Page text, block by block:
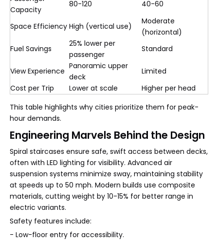
Capacity
80-120 40-60
Space Efficiency High (vertical use)
Moderate
(horizontal)
Fuel Savings
25% lower per
passenger
Standard
View Experience
Panoramic upper
deck
Limited
Cost per Trip
Lower at scale
Higher per head
This table highlights why cities prioritize them for peak-
hour demands.
Engineering Marvels Behind the Design
Spiral staircases ensure safe, swift access between decks,
often with LED lighting for visibility. Advanced air
suspension systems minimize sway, maintaining stability
at speeds up to 50 mph. Modern builds use composite
materials, cutting weight by 10-15% for better range in
electric variants.
Safety features include:
- Low-floor entry for accessibility.